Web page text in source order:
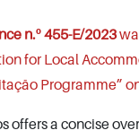
n.º 455-E/2023
for Local
Programme”
offers a concise